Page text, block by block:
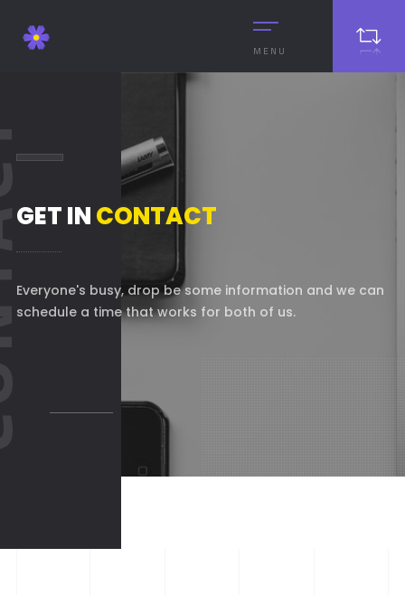
MENU
GET INCONTACT
Everyone's busy, drop be some information and we can
schedule a time that works for both of us.